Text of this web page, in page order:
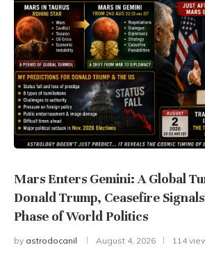
Mars Enters Gemini: A Global
Donald Trump, Ceasefire
Phase of World Politics
by astrodocanil August 4, 2026 114